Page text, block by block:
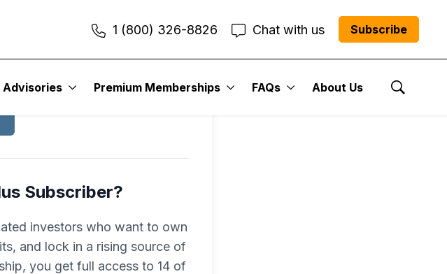
1 (800) 326-8826 Chat with us Subscribe
Advisories Premium Memberships FAQs About Us
Show
Subscriber?
investors who want to own
and lock in a rising source of
you get full access to 14 of